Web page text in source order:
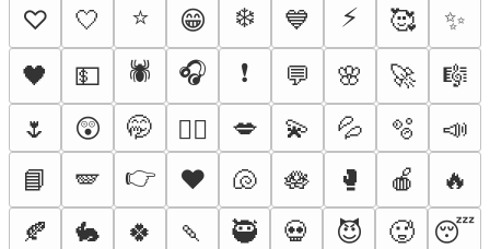
♡ 🤍 ⭐ 😁 ❄️ 💙 ⚡ 🥰
✨
🖤
💵 🕷️ 🎧 ❗ 💬 🌸 🚀
🎼
🌷
😲 🤭 ❤️‍🔥 💋 💫 💦 🫧
📣
📘
🪽 👉 ♥️ 🐚 🪷 🥊 🍎
🔥
🍂
🐇 🍀 🍡 🥷 💀 😈 🥵
😴